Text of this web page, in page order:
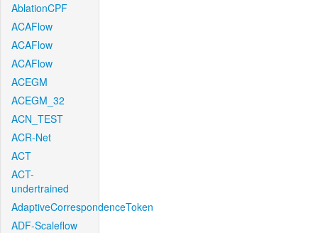
AblationCPF
ACAFlow
ACAFlow
ACAFlow
ACEGM
ACEGM_32
ACN_TEST
ACR-Net
ACT
ACT-
undertrained
AdaptiveCorrespondenceToken
ADF-Scaleflow